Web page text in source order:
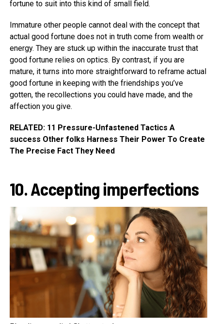
fortune to suit into this kind of small field.
Immature other people cannot deal with the concept that
actual good fortune does not in truth come from wealth or
energy. They are stuck up within the inaccurate trust that
good fortune relies on optics. By contrast, if you are
mature, it turns into more straightforward to reframe actual
good fortune in keeping with the friendships you’ve
gotten, the recollections you could have made, and the
affection you give.
RELATED: 11 Pressure-Unfastened Tactics A
success Other folks Harness Their Power To Create
The Precise Fact They Need
10. Accepting imperfections